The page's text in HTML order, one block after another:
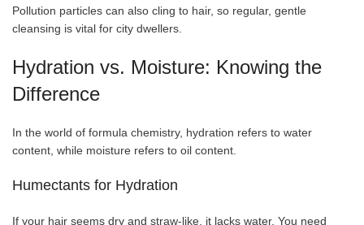
Pollution particles can also cling to hair, so regular, gentle
cleansing is vital for city dwellers.
Hydration vs. Moisture: Knowing the
Difference
In the world of formula chemistry, hydration refers to water
content, while moisture refers to oil content.
Humectants for Hydration
If your hair seems dry and straw-like, it lacks water. You need